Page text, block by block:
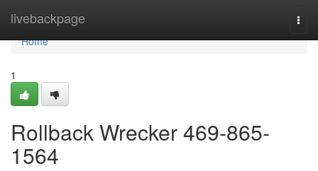
livebackpage
Home
Home
1
Rollback Wrecker 469-865-
1564